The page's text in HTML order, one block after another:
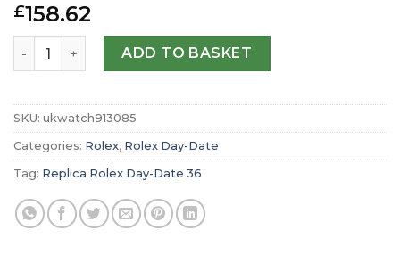
£158.62
Replica Rolex Day-Date 36 Oyster 36 mm yellow gold
ADD TO BASKET
SKU: ukwatch913085
Categories: Rolex, Rolex Day-Date
Tag: Replica Rolex Day-Date 36